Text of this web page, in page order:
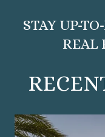
STAY UP-
REAL